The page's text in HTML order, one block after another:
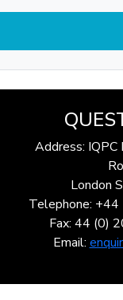
Address:
London
Telephone:
Fax: 44 (0)
Email: